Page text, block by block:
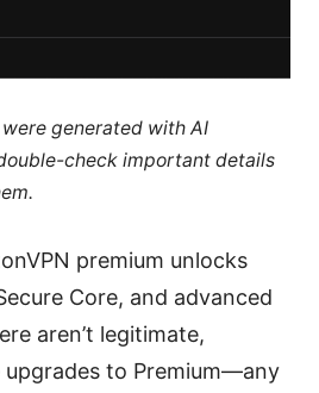
generated with AI
check important details
premium unlocks
Core, and advanced
aren’t legitimate,
to Premium—any